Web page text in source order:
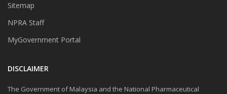
Sitemap
NPRA Staff
MyGovernment Portal
DISCLAIMER
The Government of Malaysia and the National Pharmaceutical